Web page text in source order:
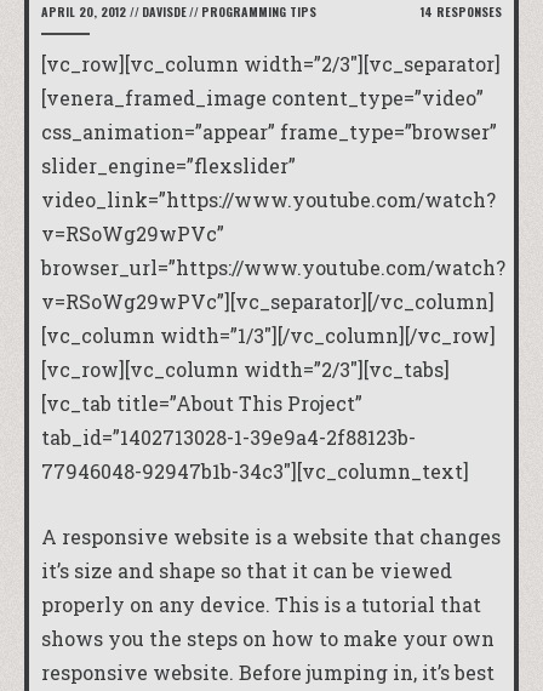
APRIL 20, 2012 // DAVISDE// PROGRAMMING TIPS 14 RESPONSES
[vc_row][vc_column width=”2/3″][vc_separator]
[venera_framed_image content_type=”video”
css_animation=”appear” frame_type=”browser”
slider_engine=”flexslider”
video_link=”https://www.youtube.com/watch?
v=RSoWg29wPVc”
browser_url=”https://www.youtube.com/watch?
v=RSoWg29wPVc”][vc_separator][/vc_column]
[vc_column width=”1/3″][/vc_column][/vc_row]
[vc_row][vc_column width=”2/3″][vc_tabs]
[vc_tab title=”About This Project”
tab_id=”1402713028-1-39e9a4-2f88123b-
77946048-92947b1b-34c3″][vc_column_text]
A responsive website is a website that changes
it’s size and shape so that it can be viewed
properly on any device. This is a tutorial that
shows you the steps on how to make your own
responsive website. Before jumping in, it’s best